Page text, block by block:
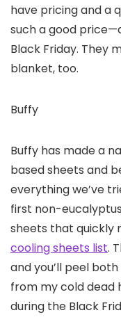
have pricing and a
such a good
Black Friday. They
blanket, too.
Buffy
Buffy has made a
based sheets and
everything we’ve
first non-
sheets that quickly
cooling sheets list.
and you’ll peel
from my cold dead
during the Black